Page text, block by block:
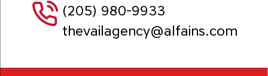
(205) 980-9933
thevailagency@alfains.com